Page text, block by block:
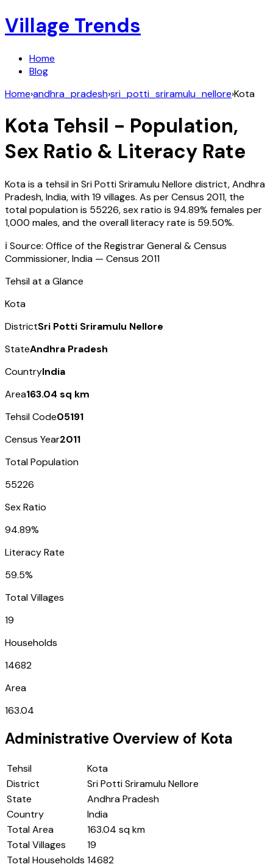
Village Trends
Home
Blog
Home›andhra_pradesh›sri_potti_sriramulu_nellore›Kota
Kota Tehsil - Population,
Sex Ratio & Literacy Rate
Kotais a tehsil inSri Potti Sriramulu Nellore district,Andhra
Pradesh,India, with19 villages. As per Census 2011, the
total population is 55226, sex ratio is 94.89% females per
1,000 males, and the overall literacy rate is 59.50%.
ℹ️ Source: Office of the Registrar General & Census
Commissioner, India — Census 2011
Tehsil at a Glance
Kota
DistrictSri Potti Sriramulu Nellore
StateAndhra Pradesh
CountryIndia
Area163.04 sq km
Tehsil Code05191
Census Year2011
Total Population
55226
Sex Ratio
94.89%
Literacy Rate
59.5%
Total Villages
19
Households
14682
Area
163.04
Administrative Overview of Kota
Tehsil
Kota
District
Sri Potti Sriramulu Nellore
State
Andhra Pradesh
Country
India
Total Area
163.04 sq km
Total Villages
19
Total Households 14682